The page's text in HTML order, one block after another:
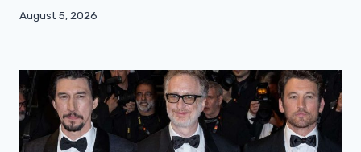
August 5, 2026